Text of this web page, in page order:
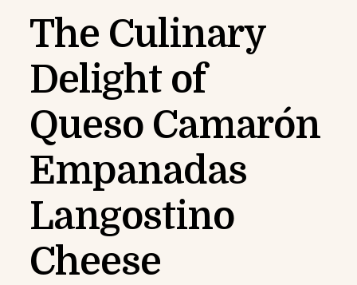
The Culinary
Delight of
Queso Camarón
Empanadas
Langostino
Cheese